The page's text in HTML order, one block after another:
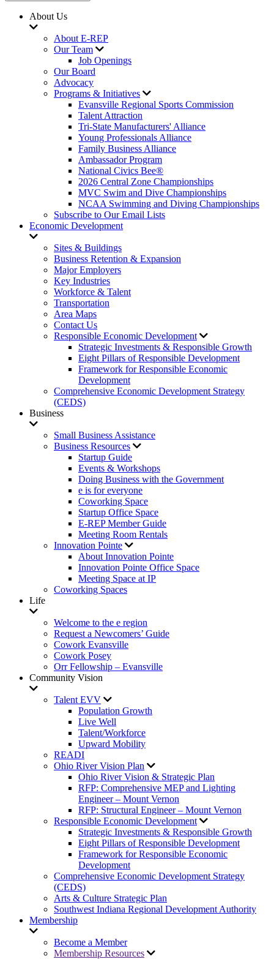
About Us
About E-REP
Our Team
Job Openings
Our Board
Advocacy
Programs & Initiatives
Evansville Regional Sports Commission
Talent Attraction
Tri-State Manufacturers' Alliance
Young Professionals Alliance
Family Business Alliance
Ambassador Program
National Civics Bee®
2026 Central Zone Championships
MVC Swim and Dive Championships
NCAA Swimming and Diving Championships
Subscribe to Our Email Lists
Economic Development
Sites & Buildings
Business Retention & Expansion
Major Employers
Key Industries
Workforce & Talent
Transportation
Area Maps
Contact Us
Responsible Economic Development
Strategic Investments & Responsible Growth
Eight Pillars of Responsible Development
Framework for Responsible Economic
Development
Comprehensive Economic Development Strategy
(CEDS)
Business
Small Business Assistance
Business Resources
Startup Guide
Events & Workshops
Doing Business with the Government
e is for everyone
Coworking Space
Startup Office Space
E-REP Member Guide
Meeting Room Rentals
Innovation Pointe
About Innovation Pointe
Innovation Pointe Office Space
Meeting Space at IP
Coworking Spaces
Life
Welcome to the e region
Request a Newcomers’ Guide
Cowork Evansville
Cowork Posey
Orr Fellowship – Evansville
Community Vision
Talent EVV
Population Growth
Live Well
Talent/Workforce
Upward Mobility
READI
Ohio River Vision Plan
Ohio River Vision & Strategic Plan
RFP: Comprehensive MEP and Lighting
Engineer – Mount Vernon
RFP: Structural Engineer – Mount Vernon
Responsible Economic Development
Strategic Investments & Responsible Growth
Eight Pillars of Responsible Development
Framework for Responsible Economic
Development
Comprehensive Economic Development Strategy
(CEDS)
Arts & Culture Strategic Plan
Southwest Indiana Regional Development Authority
Membership
Become a Member
Membership Resources